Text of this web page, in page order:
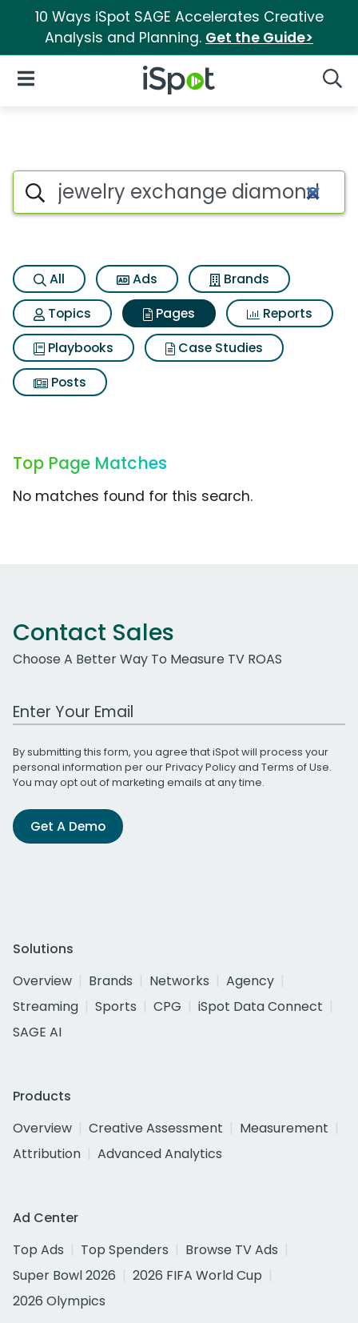
10 Ways iSpot SAGE Accelerates Creative
Analysis and Planning. Get the Guide>
iSpot Logo
Open Navigation
Page matches for Jewelry
Search iSpot
All Ads
Brands
Topics
Pages
Reports
Playbooks
Case Studies
Posts
Top Page Matches
No matches found for this search.
Contact Sales
Choose A Better Way To Measure TV ROAS
Work Email Address
By submitting this form, you agree that iSpot will process your
personal information per ourPrivacy Policyand Terms of Use.
You may opt out of marketing emails at any time.
Get A Demo
Solutions
Overview
Brands Networks
Agency
Streaming
Sports CPG
iSpot Data Connect
SAGE AI
Products
Overview
Creative Assessment
Measurement
Attribution
Advanced Analytics
Ad Center
Top Ads
Top Spenders
Browse TV Ads
Super Bowl 2026
2026 FIFA World Cup
2026 Olympics